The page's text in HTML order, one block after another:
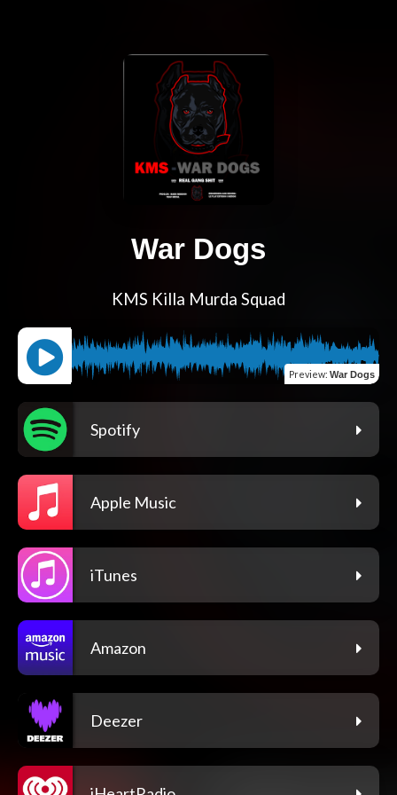
War Dogs
KMS Killa Murda Squad
Preview: War Dogs
Spotify
Apple Music
iTunes
Amazon
Deezer